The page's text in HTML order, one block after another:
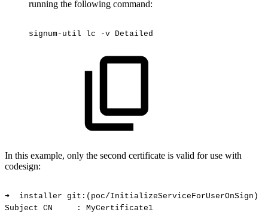
running the following command:
signum-util lc -v Detailed
In this example, only the second certificate is valid for use with
codesign:
➜ installer git:(poc/InitializeServiceForUserOnSign)
Subject CN :
MyCertificate1